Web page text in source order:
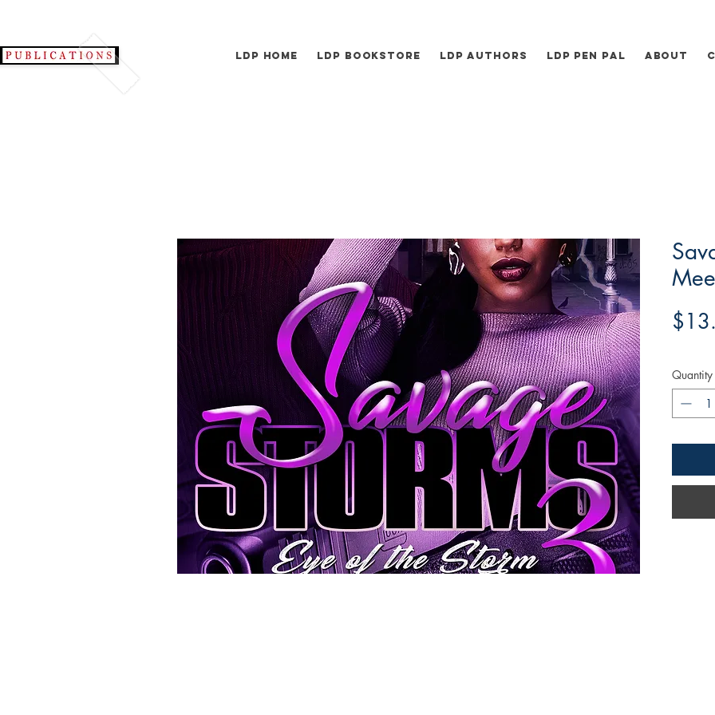
LDP Home LDP Bookstore LDP Authors LDP Pen Pal About
Quantity